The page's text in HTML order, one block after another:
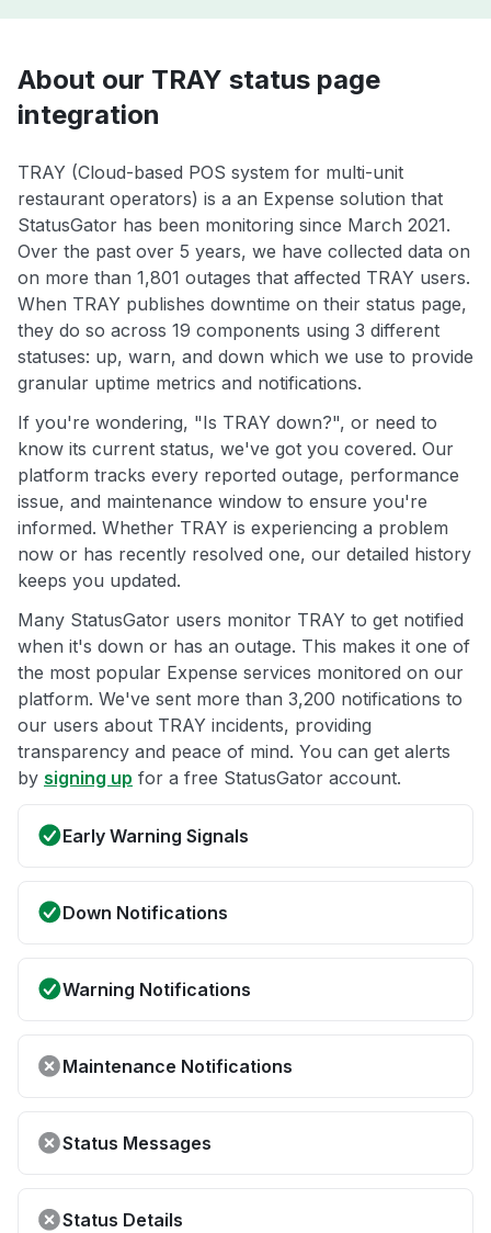
About our TRAY status page
integration
TRAY (Cloud-based POS system for multi-unit
restaurant operators) is a an Expense solution that
StatusGator has been monitoring since March 2021.
Over the past over 5 years, we have collected data on
on more than 1,801 outages that affected TRAY users.
When TRAY publishes downtime on their status page,
they do so across 19 components using 3 different
statuses: up, warn, and down which we use to provide
granular uptime metrics and notifications.
If you're wondering, "Is TRAY down?", or need to
know its current status, we've got you covered. Our
platform tracks every reported outage, performance
issue, and maintenance window to ensure you're
informed. Whether TRAY is experiencing a problem
now or has recently resolved one, our detailed history
keeps you updated.
Many StatusGator users monitor TRAY to get notified
when it's down or has an outage. This makes it one of
the most popular Expense services monitored on our
platform. We've sent more than 3,200 notifications to
our users about TRAY incidents, providing
transparency and peace of mind. You can get alerts
by signing up for a free StatusGator account.
Early Warning Signals
Down Notifications
Warning Notifications
Maintenance Notifications
Status Messages
Status Details